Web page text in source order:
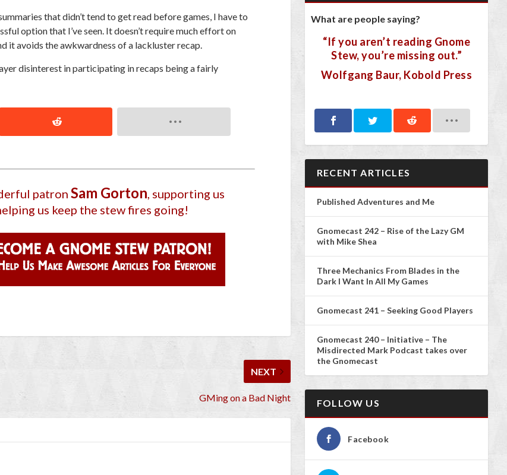
that didn’t tend to get read before games, I have to
option that I’ve seen. It doesn’t require much effort on
it avoids the awkwardness of a lackluster recap.
disinterest in participating in recaps being a fairly
patron Sam Gorton , supporting us
us keep the stew fires going!
NEXT
GMing on a Bad Night
What are people saying?
“If you aren’t reading Gnome
Stew, you’re missing out.”
Wolfgang Baur, Kobold Press
RECENT ARTICLES
Published Adventures and Me
Gnomecast 242 – Rise of the Lazy GM
with Mike Shea
Three Mechanics From Blades in the
Dark I Want In All My Games
Gnomecast 241 – Seeking Good Players
Gnomecast 240 – Initiative – The
Misdirected Mark Podcast takes over
the Gnomecast
FOLLOW US
Facebook